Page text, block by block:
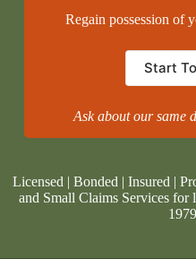
Regain possession of
Start
Ask about our same
Licensed | Bonded | Insured |
and Small Claims Services